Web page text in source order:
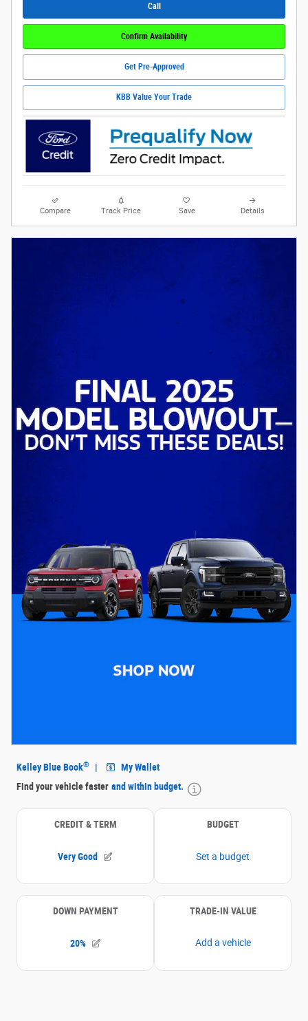
Call
Confirm Availability
Get Pre-Approved
KBB Value Your Trade
Compare Track Price Save Details